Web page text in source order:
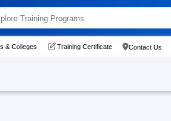
& Colleges Training Certificate Contact Us